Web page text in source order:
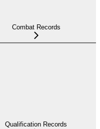
Combat Records
Qualification Records